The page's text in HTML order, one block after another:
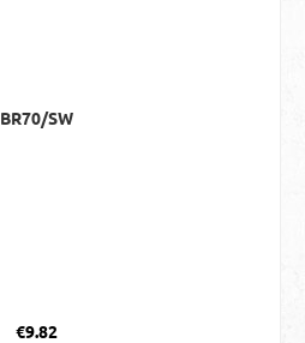
BR70/SW
Regular price:
€9.82